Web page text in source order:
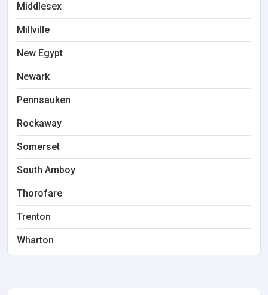
Middlesex
Millville
New Egypt
Newark
Pennsauken
Rockaway
Somerset
South Amboy
Thorofare
Trenton
Wharton